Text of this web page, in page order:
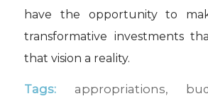
have the opportunity to
transformative investments
that vision a reality.
Tags: appropriations,